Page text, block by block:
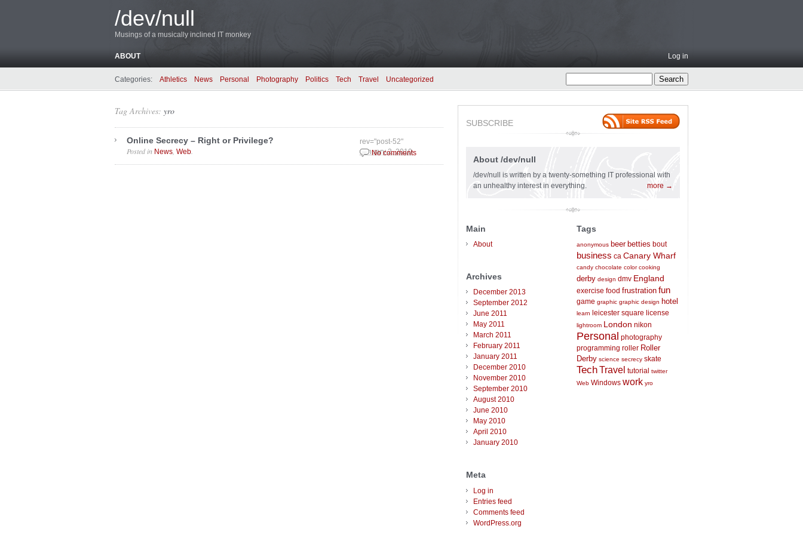
/dev/null
Musings of a musically inclined IT monkey
ABOUT Log in
Categories: Athletics News Personal Photography Politics Tech Travel Uncategorized
Tag Archives: yro
Online Secrecy – Right or Privilege?
January 2, 2010
Posted in News Web
rev="post-52"
No comments
SUBSCRIBE
About /dev/null
/dev/null is written by a twenty-something IT professional with
an unhealthy interest in everything.
more →
Main
About
Archives
December 2013
September 2012
June 2011
May 2011
March 2011
February 2011
January 2011
December 2010
November 2010
September 2010
August 2010
June 2010
May 2010
April 2010
January 2010
Meta
Log in
Entries feed
Comments feed
WordPress.org
Tags
anonymous beer betties bout
business ca Canary Wharf
candy chocolate color cooking
derby design dmv England
exercise food frustration fun
game graphic graphic design hotel
learn leicester square license
lightroom London nikon
Personal photography
programming roller Roller
Derby science secrecy skate
TechTravel tutorial twitter
Web Windows work yro